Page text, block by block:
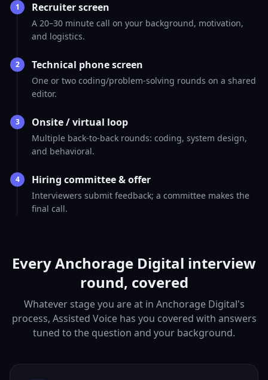
1 Recruiter screen
A 20–30 minute call on your background, motivation,
and logistics.
2 Technical phone screen
One or two coding/problem-solving rounds on a shared
editor.
3 Onsite / virtual loop
Multiple back-to-back rounds: coding, system design,
and behavioral.
4 Hiring committee & offer
Interviewers submit feedback; a committee makes the
final call.
Every Anchorage Digital interview
round, covered
Whatever stage you are at in Anchorage Digital's
process, Assisted Voice has you covered with answers
tuned to the question and your background.